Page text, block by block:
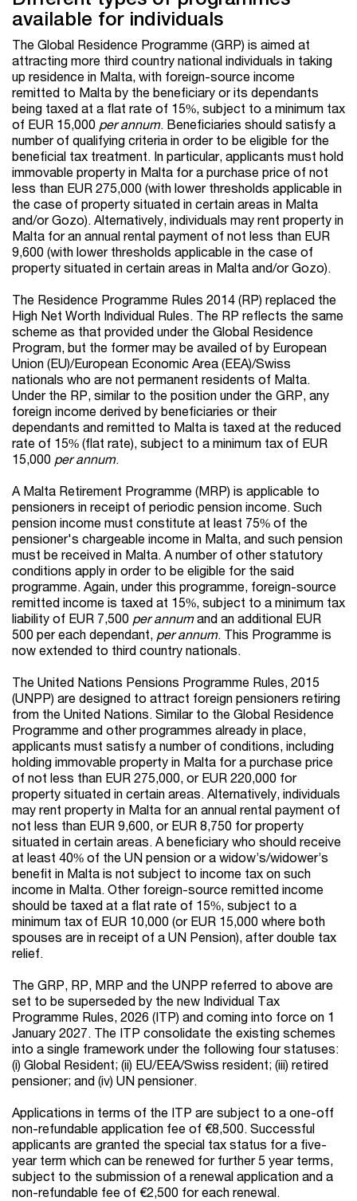
available for individuals
The Global Residence Programme (GRP) is aimed at
attracting more third country national individuals in taking
up residence in Malta, with foreign-source income
remitted to Malta by the beneficiary or its dependants
being taxed at a flat rate of 15%, subject to a minimum tax
of EUR 15,000 per annum. Beneficiaries should satisfy a
number of qualifying criteria in order to be eligible for the
beneficial tax treatment. In particular, applicants must hold
immovable property in Malta for a purchase price of not
less than EUR 275,000 (with lower thresholds applicable in
the case of property situated in certain areas in Malta
and/or Gozo). Alternatively, individuals may rent property in
Malta for an annual rental payment of not less than EUR
9,600 (with lower thresholds applicable in the case of
property situated in certain areas in Malta and/or Gozo).
The Residence Programme Rules 2014 (RP) replaced the
High Net Worth Individual Rules. The RP reflects the same
scheme as that provided under the Global Residence
Program, but the former may be availed of by European
Union (EU)/European Economic Area (EEA)/Swiss
nationals who are not permanent residents of Malta.
Under the RP, similar to the position under the GRP, any
foreign income derived by beneficiaries or their
dependants and remitted to Malta is taxed at the reduced
rate of 15% (flat rate), subject to a minimum tax of EUR
15,000 per annum.
A Malta Retirement Programme (MRP) is applicable to
pensioners in receipt of periodic pension income. Such
pension income must constitute at least 75% of the
pensioner's chargeable income in Malta, and such pension
must be received in Malta. A number of other statutory
conditions apply in order to be eligible for the said
programme. Again, under this programme, foreign-source
remitted income is taxed at 15%, subject to a minimum tax
liability of EUR 7,500 per annumand an additional EUR
500 per each dependant, per annum. This Programme is
now extended to third country nationals.
The United Nations Pensions Programme Rules, 2015
(UNPP) are designed to attract foreign pensioners retiring
from the United Nations. Similar to the Global Residence
Programme and other programmes already in place,
applicants must satisfy a number of conditions, including
holding immovable property in Malta for a purchase price
of not less than EUR 275,000, or EUR 220,000 for
property situated in certain areas. Alternatively, individuals
may rent property in Malta for an annual rental payment of
not less than EUR 9,600, or EUR 8,750 for property
situated in certain areas. A beneficiary who should receive
at least 40% of the UN pension or a widow’s/widower’s
benefit in Malta is not subject to income tax on such
income in Malta. Other foreign-source remitted income
should be taxed at a flat rate of 15%, subject to a
minimum tax of EUR 10,000 (or EUR 15,000 where both
spouses are in receipt of a UN Pension), after double tax
relief.
The GRP, RP, MRP and the UNPP referred to above are
set to be superseded by the new Individual Tax
Programme Rules, 2026 (ITP) and coming into force on 1
January 2027. The ITP consolidate the existing schemes
into a single framework under the following four statuses:
(i) Global Resident; (ii) EU/EEA/Swiss resident; (iii) retired
pensioner; and (iv) UN pensioner.
Applications in terms of the ITP are subject to a one-off
non-refundable application fee of €8,500. Successful
applicants are granted the special tax status for a five-
year term which can be renewed for further 5 year terms,
subject to the submission of a renewal application and a
non-refundable fee of €2,500 for each renewal.